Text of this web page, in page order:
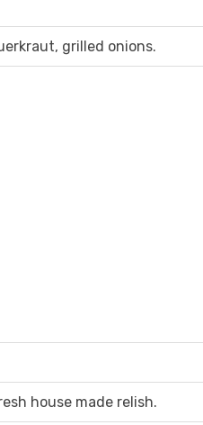
grilled onions.
house made relish.